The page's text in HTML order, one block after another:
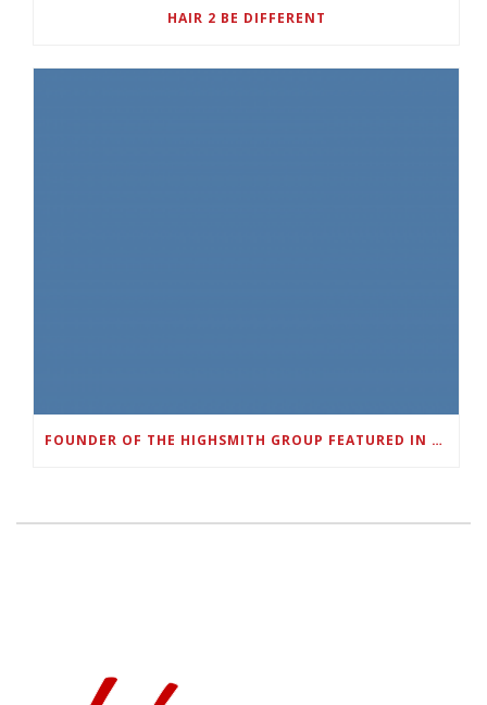
HAIR 2 BE DIFFERENT
FOUNDER OF THE HIGHSMITH GROUP FEATURED IN SHOUTOUT ATLANTA